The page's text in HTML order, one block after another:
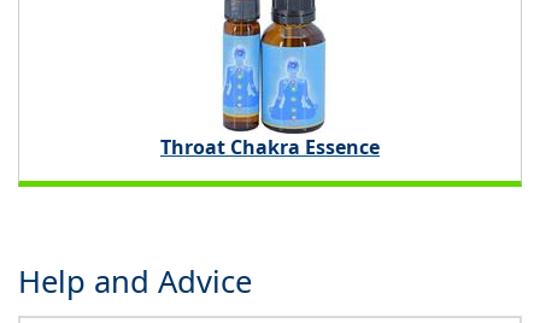
Throat Chakra Essence
Help and Advice